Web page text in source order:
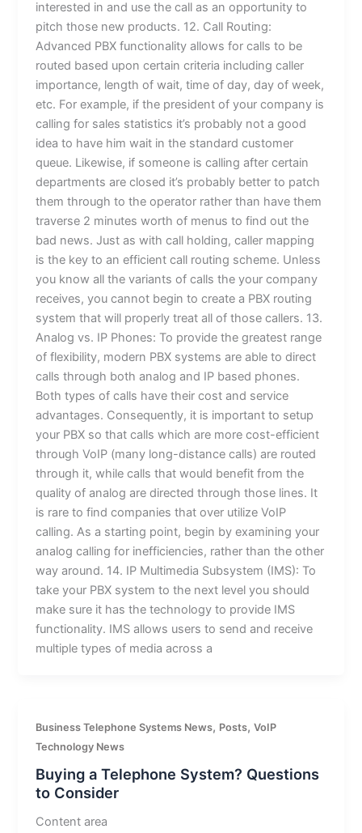
interested in and use the call as an opportunity to
pitch those new products. 12. Call Routing:
Advanced PBX functionality allows for calls to be
routed based upon certain criteria including caller
importance, length of wait, time of day, day of week,
etc. For example, if the president of your company is
calling for sales statistics it’s probably not a good
idea to have him wait in the standard customer
queue. Likewise, if someone is calling after certain
departments are closed it’s probably better to patch
them through to the operator rather than have them
traverse 2 minutes worth of menus to find out the
bad news. Just as with call holding, caller mapping
is the key to an efficient call routing scheme. Unless
you know all the variants of calls the your company
receives, you cannot begin to create a PBX routing
system that will properly treat all of those callers. 13.
Analog vs. IP Phones: To provide the greatest range
of flexibility, modern PBX systems are able to direct
calls through both analog and IP based phones.
Both types of calls have their cost and service
advantages. Consequently, it is important to setup
your PBX so that calls which are more cost-efficient
through VoIP (many long-distance calls) are routed
through it, while calls that would benefit from the
quality of analog are directed through those lines. It
is rare to find companies that over utilize VoIP
calling. As a starting point, begin by examining your
analog calling for inefficiencies, rather than the other
way around. 14. IP Multimedia Subsystem (IMS): To
take your PBX system to the next level you should
make sure it has the technology to provide IMS
functionality. IMS allows users to send and receive
multiple types of media across a
Business Telephone Systems News, Posts,VoIP
Technology News
Buying a Telephone System? Questions
to Consider
Content area